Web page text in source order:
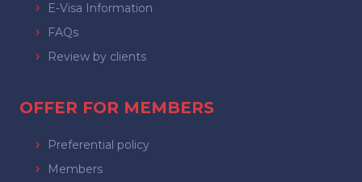
E-Visa Information
FAQs
Review by clients
OFFER FOR MEMBERS
Preferential policy
Members